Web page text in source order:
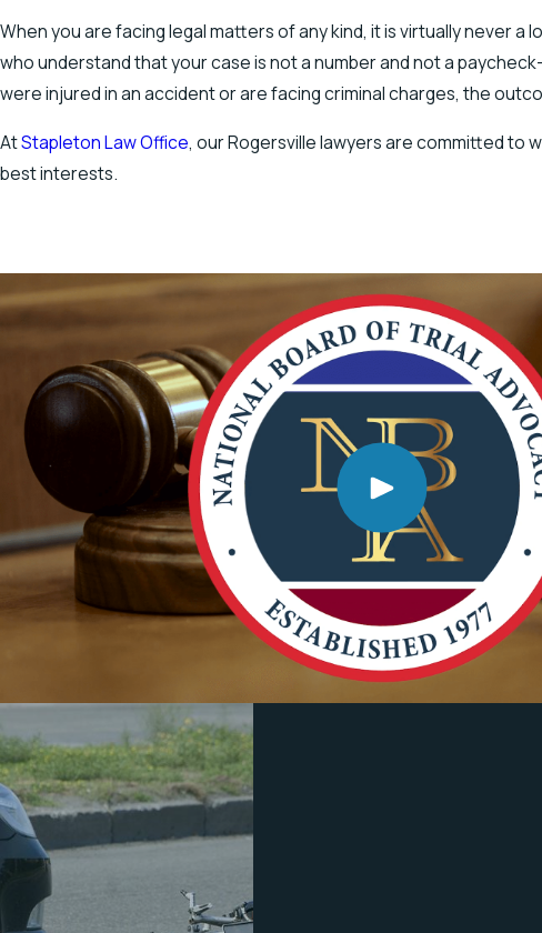
When you are facing legal matters of any kind, it is virtually never
who understand that your case is not a number and not a
were injured in an accident or are facing criminal charges, the
AtStapleton Law Office, our Rogersville lawyers are committed to
best interests.